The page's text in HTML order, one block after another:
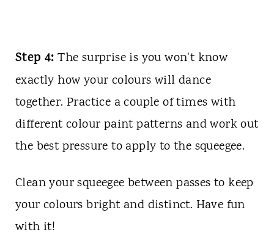
Step 4:The surprise is you won't know
exactly how your colours will dance
together. Practice a couple of times with
different colour paint patterns and work out
the best pressure to apply to the squeegee.
Clean your squeegee between passes to keep
your colours bright and distinct. Have fun
with it!